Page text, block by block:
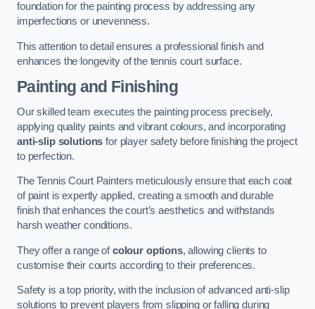
foundation for the painting process by addressing any
imperfections or unevenness.
This attention to detail ensures a professional finish and
enhances the longevity of the tennis court surface.
Painting and Finishing
Our skilled team executes the painting process precisely,
applying quality paints and vibrant colours, and incorporating
anti-slip solutions for player safety before finishing the project
to perfection.
The Tennis Court Painters meticulously ensure that each coat
of paint is expertly applied, creating a smooth and durable
finish that enhances the court’s aesthetics and withstands
harsh weather conditions.
They offer a range ofcolour options, allowing clients to
customise their courts according to their preferences.
Safety is a top priority, with the inclusion of advanced anti-slip
solutions to prevent players from slipping or falling during